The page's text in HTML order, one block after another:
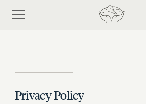
Shop
Privacy Policy